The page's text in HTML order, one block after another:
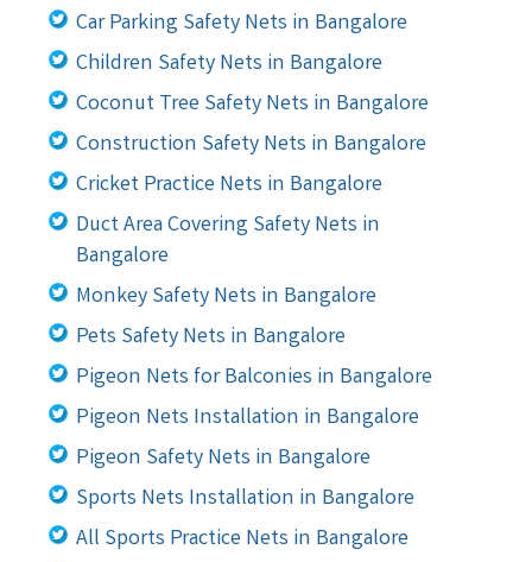
Car Parking Safety Nets in Bangalore
Children Safety Nets in Bangalore
Coconut Tree Safety Nets in Bangalore
Construction Safety Nets in Bangalore
Cricket Practice Nets in Bangalore
Duct Area Covering Safety Nets in
Bangalore
Monkey Safety Nets in Bangalore
Pets Safety Nets in Bangalore
Pigeon Nets for Balconies in Bangalore
Pigeon Nets Installation in Bangalore
Pigeon Safety Nets in Bangalore
Sports Nets Installation in Bangalore
All Sports Practice Nets in Bangalore